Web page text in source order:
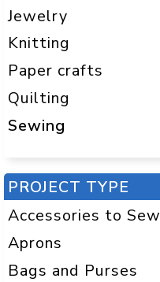
Jewelry
Knitting
Paper crafts
Quilting
Sewing
PROJECT TYPE
Accessories to Sew
Aprons
Bags and Purses